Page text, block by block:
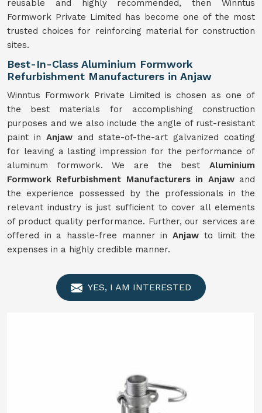
reusable and highly recommended, then Winntus
Formwork Private Limited has become one of the most
trusted choices for reinforcing material for construction
sites.
Best-In-Class Aluminium Formwork
Refurbishment Manufacturers in Anjaw
Winntus Formwork Private Limited is chosen as one of
the best materials for accomplishing construction
purposes and we also include the angle of rust-resistant
paint in Anjawand state-of-the-art galvanized coating
for leaving a lasting impression for the performance of
aluminum formwork. We are the best Aluminium
Formwork Refurbishment Manufacturers in Anjawand
the experience possessed by the professionals in the
relevant industry is just sufficient to cover all elements
of product quality performance. Further, our services are
offered in a hassle-free manner in Anjaw to limit the
expenses in a highly credible manner.
YES, I AM INTERESTED